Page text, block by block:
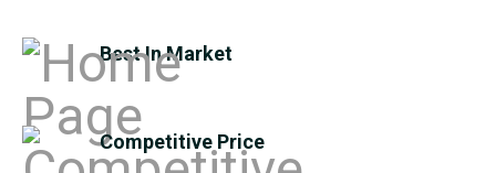
Best In Market
Competitive Price